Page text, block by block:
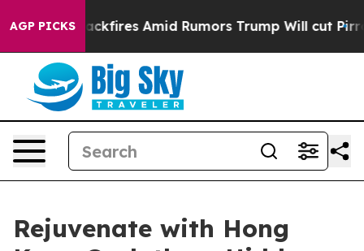
AGP PICKSAmid Rumors Trump Will cut Pirro
Rejuvenate with Hong